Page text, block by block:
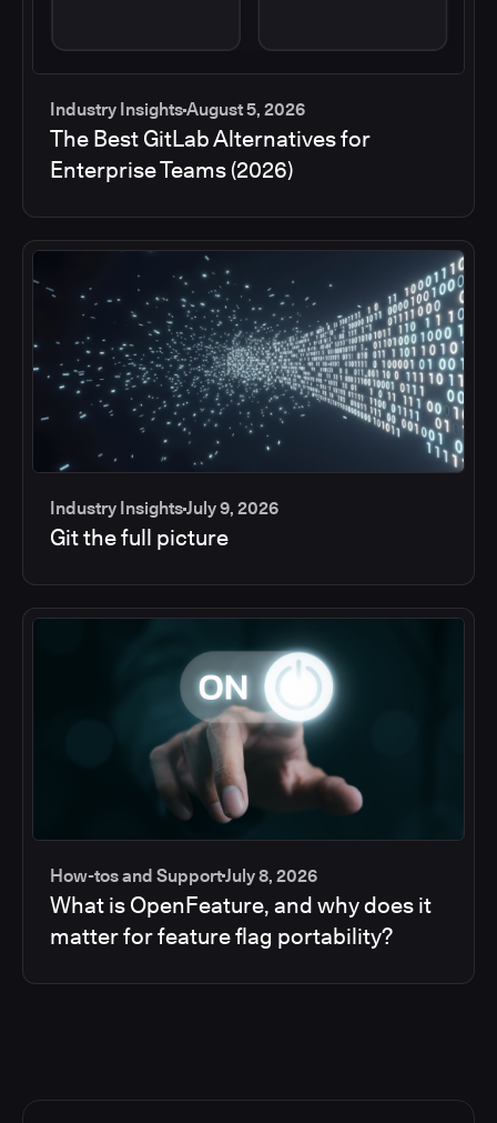
Industry InsightsAugust 5, 2026
The Best GitLab Alternatives for
Enterprise Teams (2026)
Industry InsightsJuly 9, 2026
Git the full picture
How-tos and SupportJuly 8, 2026
What is OpenFeature, and why does it
matter for feature flag portability?